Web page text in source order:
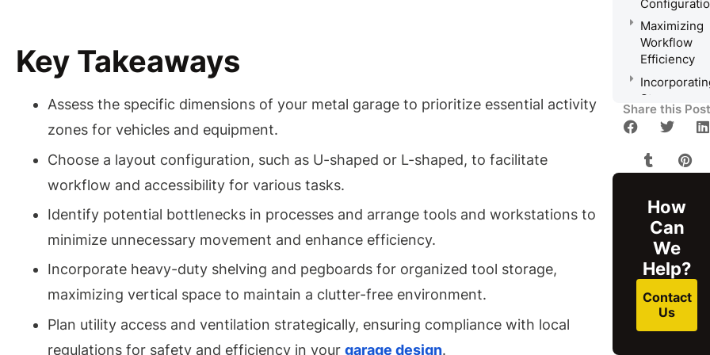
Key Takeaways
Assess the specific dimensions of your metal garage to prioritize essential activity
zones for vehicles and equipment.
Choose a layout configuration, such as U-shaped or L-shaped, to facilitate
workflow and accessibility for various tasks.
Identify potential bottlenecks in processes and arrange tools and workstations to
minimize unnecessary movement and enhance efficiency.
Incorporate heavy-duty shelving and pegboards for organized tool storage,
maximizing vertical space to maintain a clutter-free environment.
Plan utility access and ventilation strategically, ensuring compliance with local
regulations for safety and efficiency in your garage design.
Maximizing
Workflow
Efficiency
Storage
Solutions
Planning
for Utility
Access
Ventilation
Ensuring
Compliance
With Local
Regulations
Frequently
Asked
Questions
Share this Post
How
Can
We
Help?
Contact
Us